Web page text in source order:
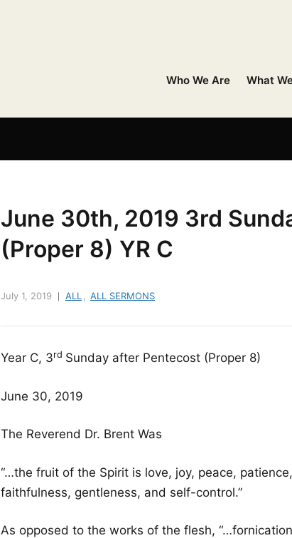
Who We Are What
June 30th, 2019 3rd
(Proper 8) YR C
July 1, 2019 ALL ALL SERMONS
Year C, 3rd Sunday after Pentecost (Proper 8)
June 30, 2019
The Reverend Dr. Brent Was
“…the fruit of the Spirit is love, joy, peace,
faithfulness, gentleness, and self-control.”
As opposed to the works of the flesh,